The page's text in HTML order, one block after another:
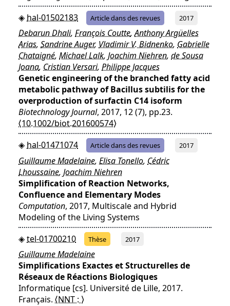
hal-01502183
Article dans des revues 2017
Debarun Dhali, François Coutte,Anthony Argüelles
Arias, Sandrine Auger, Vladimir V. Bidnenko, Gabrielle
Chataigné, Michael Lalk, Joachim Niehren, de Sousa
Joana, Cristian Versari, Philippe Jacques
Genetic engineering of the branched fatty acid
metabolic pathway of Bacillus subtilis for the
overproduction of surfactin C14 isoform
Biotechnology Journal, 2017, 12 (7), pp.23.
⟨10.1002/biot.201600574⟩
hal-01471074
Article dans des revues 2017
Guillaume Madelaine, Elisa Tonello, Cédric
Lhoussaine, Joachim Niehren
Simplification of Reaction Networks,
Confluence and Elementary Modes
Computation, 2017, Multiscale and Hybrid
Modeling of the Living Systems
tel-01700210
Thèse 2017
Guillaume Madelaine
Simplifications Exactes et Structurelles de
Réseaux de Réactions Biologiques
Informatique [cs]. Université de Lille, 2017.
Français. ⟨NNT : ⟩